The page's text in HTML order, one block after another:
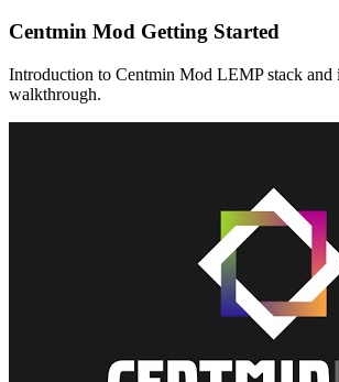
Centmin Mod Getting Started
Introduction to Centmin Mod LEMP stack and
walkthrough.